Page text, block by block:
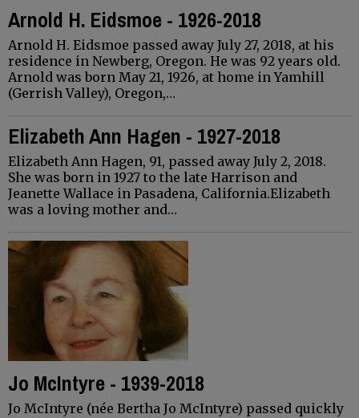
Arnold H. Eidsmoe - 1926-2018
Arnold H. Eidsmoe passed away July 27, 2018, at his
residence in Newberg, Oregon. He was 92 years old.
Arnold was born May 21, 1926, at home in Yamhill
(Gerrish Valley), Oregon,…
Elizabeth Ann Hagen - 1927-2018
Elizabeth Ann Hagen, 91, passed away July 2, 2018.
She was born in 1927 to the late Harrison and
Jeanette Wallace in Pasadena, California.Elizabeth
was a loving mother and…
Jo McIntyre - 1939-2018
Jo McIntyre (née Bertha Jo McIntyre) passed quickly